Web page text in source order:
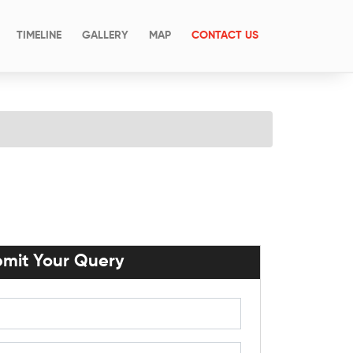
TIMELINE GALLERY MAP CONTACT US
Your Query